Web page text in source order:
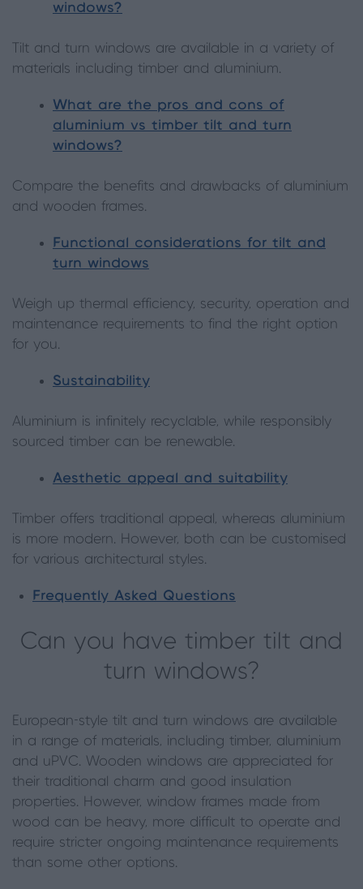
windows?
Tilt and turn windows are available in a variety of
materials including timber and aluminium.
What are the pros and cons of
aluminium vs timber tilt and turn
windows?
Compare the benefits and drawbacks of aluminium
and wooden frames.
Functional considerations for tilt and
turn windows
Weigh up thermal efficiency, security, operation and
maintenance requirements to find the right option
for you.
Sustainability
Aluminium is infinitely recyclable, while responsibly
sourced timber can be renewable.
Aesthetic appeal and suitability
Timber offers traditional appeal, whereas aluminium
is more modern. However, both can be customised
for various architectural styles.
Frequently Asked Questions
Can you have timber tilt and
turn windows?
European-style tilt and turn windows are available
in a range of materials, including timber, aluminium
and uPVC. Wooden windows are appreciated for
their traditional charm and good insulation
properties. However, window frames made from
wood can be heavy, more difficult to operate and
require stricter ongoing maintenance requirements
than some other options.